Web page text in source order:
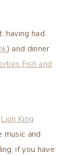
having had
) and dinner
Fish and
Lion King
music and
if you have